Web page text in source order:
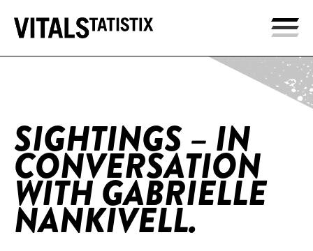
SIGHTINGS – IN
CONVERSATION
WITH GABRIELLE
NANKIVELL.